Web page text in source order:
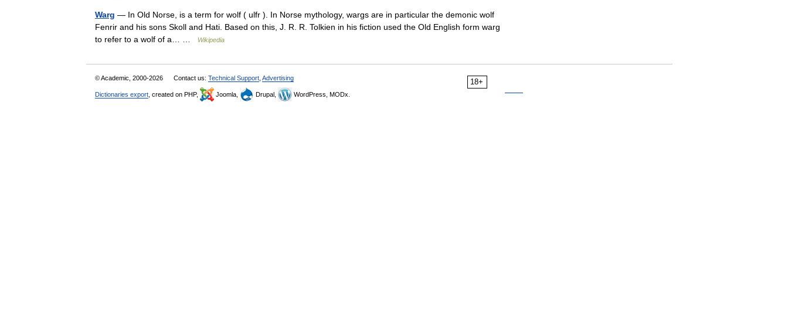
Warg — In Old Norse, is a term for wolf ( ulfr ). In Norse mythology, wargs are in particular the demonic wolf
Fenrir and his sons Skoll and Hati. Based on this, J. R. R. Tolkien in his fiction used the Old English form warg
to refer to a wolf of a… …
Wikipedia
18+
© Academic, 2000-2026 Contact us: Technical Support Advertising
Dictionaries export , created on PHP, Joomla, Drupal, WordPress, MODx.